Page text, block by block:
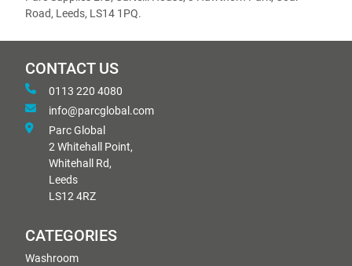
Road, Leeds, LS14 1PQ.
CONTACT US
0113 220 4080
info@parcglobal.com
Parc Global
2 Whitehall Point,
Whitehall Rd,
Leeds
LS12 4RZ
CATEGORIES
Washroom